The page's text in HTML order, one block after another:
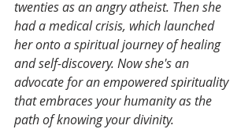
twenties as an angry atheist. Then she
had a medical crisis, which launched
her onto a spiritual journey of healing
and self-discovery. Now she's an
advocate for an empowered spirituality
that embraces your humanity as the
path of knowing your divinity.